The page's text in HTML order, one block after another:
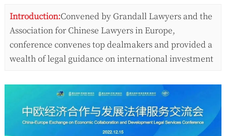
Introduction:Convened by Grandall Lawyers and the
Association for Chinese Lawyers in Europe,
conference convenes top dealmakers and provided a
wealth of legal guidance on international investment